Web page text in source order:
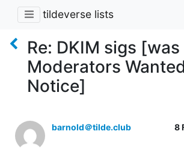
tildeverse lists
Re: DKIM sigs [was
Moderators
Notice]
barnold＠tilde.club 8